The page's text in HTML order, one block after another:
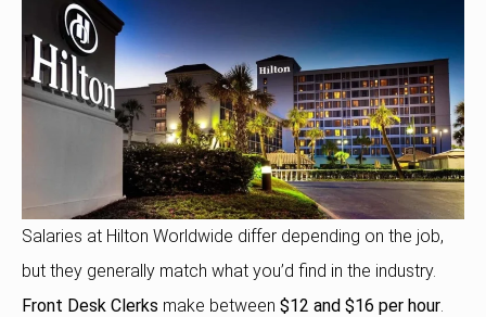
Salaries at Hilton Worldwide differ depending on the job,
but they generally match what you’d find in the industry.
Front Desk Clerks make between $12 and $16 per hour